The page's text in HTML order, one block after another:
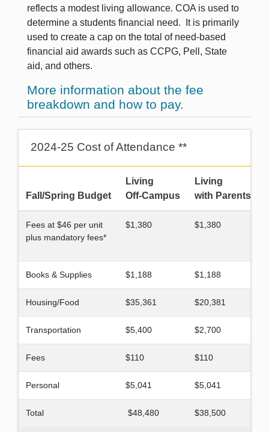
reflects a modest living allowance. COA is used to
determine a students financial need. It is primarily
used to create a cap on the total of need-based
financial aid awards such as CCPG, Pell, State
aid, and others.
More information about the fee
breakdown and how to pay.
2024-25 Cost of Attendance **
Fall/Spring Budget
Living
Off-Campus
Living
with Parents
Fees at $46 per unit
plus mandatory fees*
$1,380 $1,380
Books & Supplies $1,188 $1,188
Housing/Food $35,361 $20,381
Transportation $5,400 $2,700
Fees $110 $110
Personal $5,041 $5,041
Total $48,480 $38,500